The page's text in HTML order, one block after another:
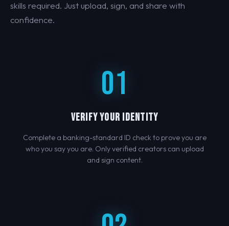
skills required. Just upload, sign, and share with
confidence.
01
VERIFY YOUR IDENTITY
Complete a banking-standard ID check to prove you are
who you say you are. Only verified creators can upload
and sign content.